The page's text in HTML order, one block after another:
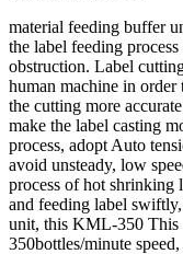
material feeding buffer
the label feeding
obstruction. Label
human machine in order
the cutting more
make the label casting
process, adopt Auto
avoid unsteady, low
process of hot shrinking
and feeding label
unit, this KML-350 This
350bottles/minute